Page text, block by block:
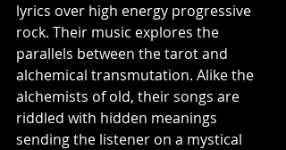
lyrics over high energy progressive
rock. Their music explores the
parallels between the tarot and
alchemical transmutation. Alike the
alchemists of old, their songs are
riddled with hidden meanings
sending the listener on a mystical